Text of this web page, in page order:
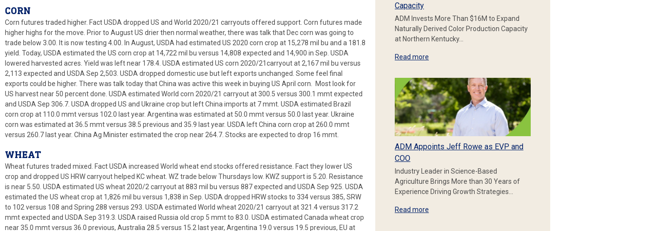
CORN
Corn futures traded higher. Fact USDA dropped US and World 2020/21 carryouts offered support. Corn futures made
higher highs for the move. Prior to August US drier then normal weather, there was talk that Dec corn was going to
trade below 3.00. It is now testing 4.00. In August, USDA had estimated US 2020 corn crop at 15,278 mil bu and a 181.8
yield. Today, USDA estimated the US corn crop at 14,722 mil bu versus 14,808 expected and 14,900 in Sep. USDA
lowered harvested acres. Yield was left near 178.4. USDA estimated US corn 2020/21carryout at 2,167 mil bu versus
2,113 expected and USDA Sep 2,503. USDA dropped domestic use but left exports unchanged. Some feel final
exports could be higher. There was talk today that China was active this week in buying US April corn. Most look for
US harvest near 50 percent done. USDA estimated World corn 2020/21 carryout at 300.5 versus 300.1 mmt expected
and USDA Sep 306.7. USDA dropped US and Ukraine crop but left China imports at 7 mmt. USDA estimated Brazil
corn crop at 110.0 mmt versus 102.0 last year. Argentina was estimated at 50.0 mmt versus 50.0 last year. Ukraine
corn was estimated at 36.5 mmt versus 38.5 previous and 35.9 last year. USDA left China corn crop at 260.0 mmt
versus 260.7 last year. China Ag Minister estimated the crop near 264.7. Stocks are expected to drop 16 mmt.
WHEAT
Wheat futures traded mixed. Fact USDA increased World wheat end stocks offered resistance. Fact they lower US
crop and dropped US HRW carryout helped KC wheat. WZ trade below Thursdays low. KWZ support is 5.20. Resistance
is near 5.50. USDA estimated US wheat 2020/2 carryout at 883 mil bu versus 887 expected and USDA Sep 925. USDA
estimated the US wheat crop at 1,826 mil bu versus 1,838 in Sep. USDA dropped HRW stocks to 334 versus 385, SRW
to 102 versus 108 and Spring 288 versus 293. USDA estimated World wheat 2020/21 carryout at 321.4 versus 317.2
mmt expected and USDA Sep 319.3. USDA raised Russia old crop 5 mmt to 83.0. USDA estimated Canada wheat crop
near 35.0 mmt versus 36.0 previous, Australia 28.5 versus 15.2 last year, Argentina 19.0 versus 19.5 previous, EU at
Capacity
ADM Invests More Than $16M to Expand
Naturally Derived Color Production Capacity
at Northern Kentucky…
Read more
ADM Appoints Jeff Rowe as EVP and
COO
Industry Leader in Science-Based
Agriculture Brings More than 30 Years of
Experience Driving Growth Strategies…
Read more